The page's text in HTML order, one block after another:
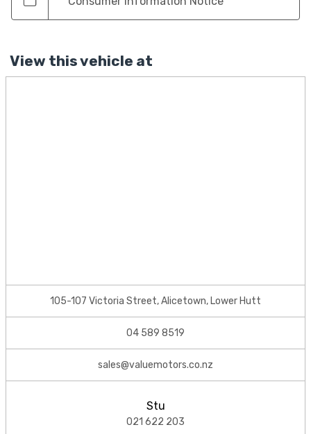
View this vehicle at
105-107 Victoria Street, Alicetown, Lower Hutt
04 589 8519
sales@valuemotors.co.nz
Stu
021 622 203